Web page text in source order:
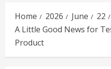
Home 2026 June
22
A Little Good News for
Product